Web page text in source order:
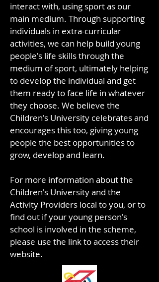
interact with, using sport as our
main medium. Through supporting
individuals in extra-curricular
activities, we can help build young
people's life skills through the
medium of sport, ultimately helping
to develop the individual and get
them ready to face life in whatever
they choose. We believe the
Children's University celebrates and
encourages this too, giving young
people the best opportunities to
grow, develop and learn.
For more information about the
Children's University and the
Activity Providers local to you, or to
find out if your young person's
school is involved in the scheme,
please use the link to access their
website.